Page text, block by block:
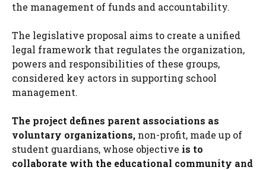
the management of funds and accountability.
The legislative proposal aims to create a unified
legal framework that regulates the organization,
powers and responsibilities of these groups,
considered key actors in supporting school
management.
The project defines parent associations as
voluntary organizations, non-profit, made up of
student guardians, whose objective is to
collaborate with the educational community and